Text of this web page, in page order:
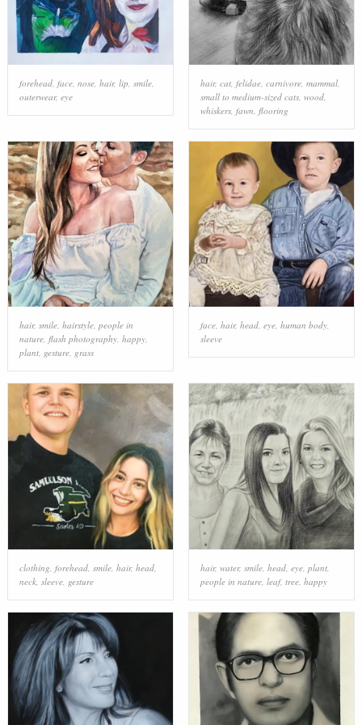
forehead, face, nose, hair, lip smile,
outerwear, eye
hair, cat, felidae, carnivore, mammal,
small to medium-sized cats, wood,
whiskers, fawn flooring
hair, smile, hairstyle, people in
nature, flash photography, happy,
plant, gesture, grass
face, hair, head, eye, human body,
sleeve
clothing forehead, smile, hair, head,
neck, sleeve, gesture
hair, water, smile, head, eye, plant,
people in nature, leaf, tree, happy